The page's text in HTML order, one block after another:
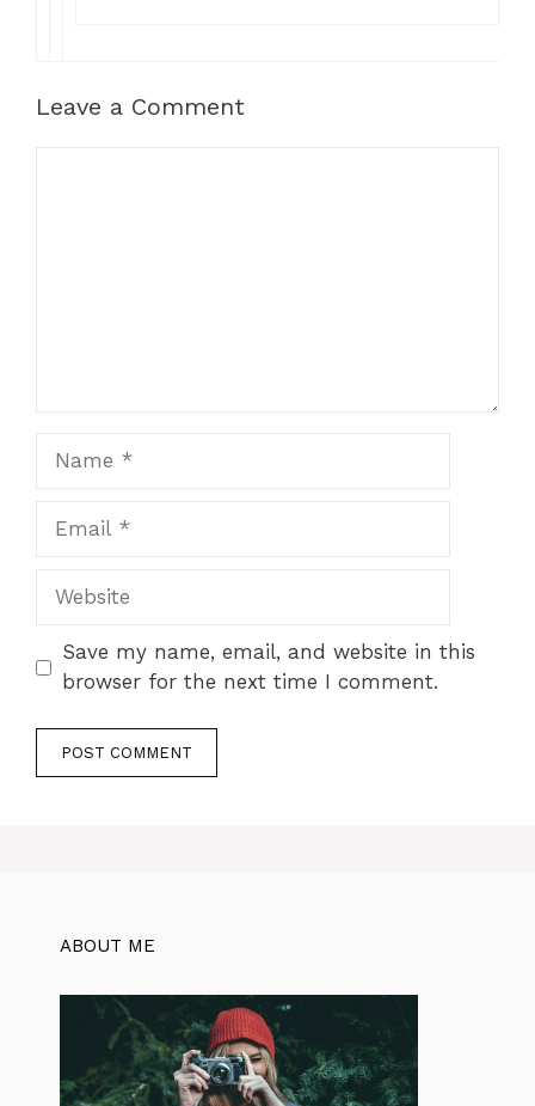
Leave a Comment
Website
Save my name, email, and website in this
browser for the next time I comment.
ABOUT ME